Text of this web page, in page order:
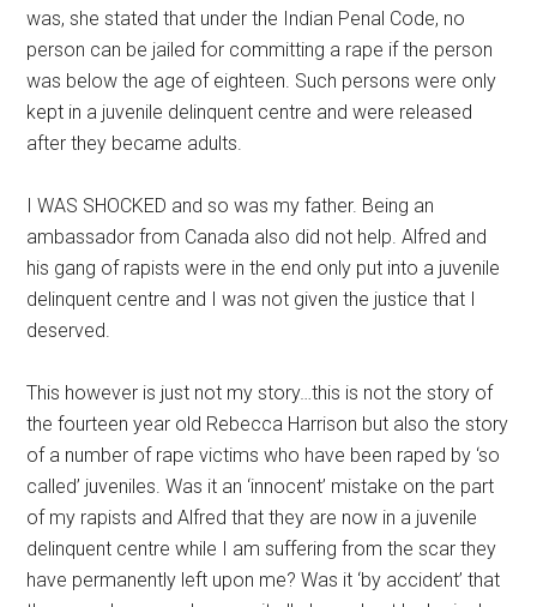
was, she stated that under the Indian Penal Code, no
person can be jailed for committing a rape if the person
was below the age of eighteen. Such persons were only
kept in a juvenile delinquent centre and were released
after they became adults.
I WAS SHOCKED and so was my father. Being an
ambassador from Canada also did not help. Alfred and
his gang of rapists were in the end only put into a juvenile
delinquent centre and I was not given the justice that I
deserved.
This however is just not my story…this is not the story of
the fourteen year old Rebecca Harrison but also the story
of a number of rape victims who have been raped by ‘so
called’ juveniles. Was it an ‘innocent’ mistake on the part
of my rapists and Alfred that they are now in a juvenile
delinquent centre while I am suffering from the scar they
have permanently left upon me? Was it ‘by accident’ that